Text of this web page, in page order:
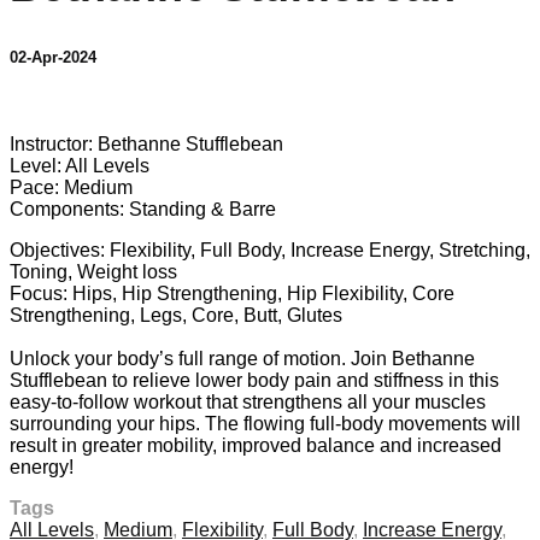
02-Apr-2024
Instructor: Bethanne Stufflebean
Level: All Levels
Pace: Medium
Components: Standing & Barre
Objectives: Flexibility, Full Body, Increase Energy, Stretching,
Toning, Weight loss
Focus: Hips, Hip Strengthening, Hip Flexibility, Core
Strengthening, Legs, Core, Butt, Glutes
Unlock your body’s full range of motion. Join Bethanne
Stufflebean to relieve lower body pain and stiffness in this
easy-to-follow workout that strengthens all your muscles
surrounding your hips. The flowing full-body movements will
result in greater mobility, improved balance and increased
energy!
Tags
All Levels, Medium, Flexibility, Full Body, Increase Energy,